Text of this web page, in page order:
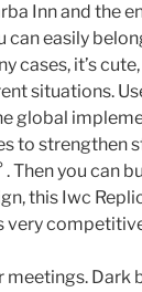
Inn and the
can easily
cases, it’s
situations.
global
to strengthen
Then you can
this Iwc
very
Dark